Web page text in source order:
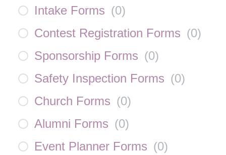
Intake Forms (0)
Contest Registration Forms (0)
Sponsorship Forms (0)
Safety Inspection Forms (0)
Church Forms (0)
Alumni Forms (0)
Event Planner Forms (0)